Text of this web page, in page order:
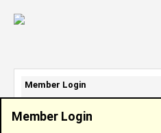
Member Login
Member Login
Email Address: